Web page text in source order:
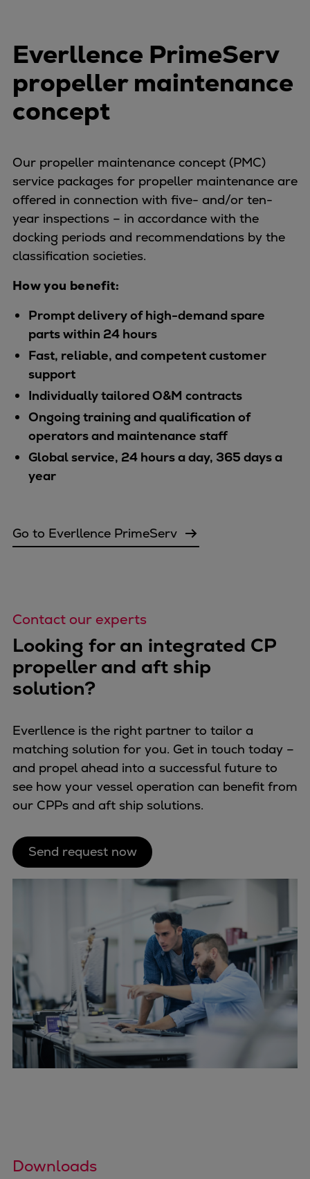
Everllence PrimeServ
propeller maintenance
concept
Our propeller maintenance concept (PMC)
service packages for propeller maintenance are
offered in connection with five- and/or ten-
year inspections – in accordance with the
docking periods and recommendations by the
classification societies.
How you benefit:
Prompt delivery of high-demand spare
parts within 24 hours
Fast, reliable, and competent customer
support
Individually tailored O&M contracts
Ongoing training and qualification of
operators and maintenance staff
Global service, 24 hours a day, 365 days a
year
Go to Everllence PrimeServ
Contact our experts
Looking for an integrated CP
propeller and aft ship
solution?
Everllence is the right partner to tailor a
matching solution for you. Get in touch today –
and propel ahead into a successful future to
see how your vessel operation can benefit from
our CPPs and aft ship solutions.
Send request now
Downloads